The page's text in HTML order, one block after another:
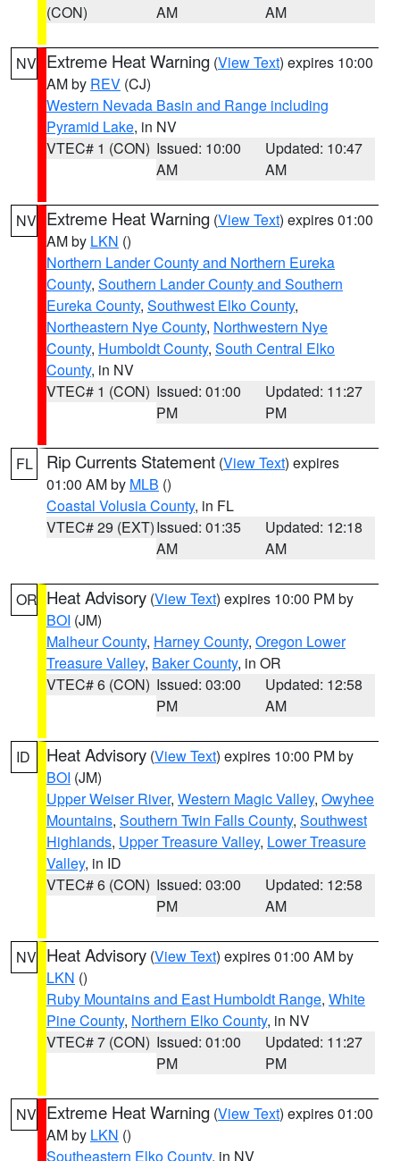
(CON)
AM
AM
NV Extreme Heat Warning (View Text) expires 10:00
AM by REV (CJ)
Western Nevada Basin and Range including
Pyramid Lake, in NV
VTEC# 1 (CON) Issued: 10:00
AM
Updated: 10:47
AM
NV Extreme Heat Warning (View Text) expires 01:00
AM by LKN ()
Northern Lander County and Northern Eureka
County, Southern Lander County and Southern
Eureka County, Southwest Elko County,
Northeastern Nye County, Northwestern Nye
County, Humboldt County, South Central Elko
County, in NV
VTEC# 1 (CON) Issued: 01:00
PM
Updated: 11:27
PM
FL Rip Currents Statement (View Text) expires
01:00 AM by MLB ()
Coastal Volusia County, in FL
VTEC# 29 (EXT)Issued: 01:35
AM
Updated: 12:18
AM
OR Heat Advisory (View Text) expires 10:00 PM by
BOI (JM)
Malheur County, Harney County, Oregon Lower
Treasure Valley, Baker County, in OR
VTEC# 6 (CON) Issued: 03:00
PM
Updated: 12:58
AM
ID Heat Advisory (View Text) expires 10:00 PM by
BOI (JM)
Upper Weiser River, Western Magic Valley, Owyhee
Mountains, Southern Twin Falls County, Southwest
Highlands, Upper Treasure Valley, Lower Treasure
Valley, in ID
VTEC# 6 (CON) Issued: 03:00
PM
Updated: 12:58
AM
NV Heat Advisory (View Text) expires 01:00 AM by
LKN ()
Ruby Mountains and East Humboldt Range, White
Pine County, Northern Elko County, in NV
VTEC# 7 (CON) Issued: 01:00
PM
Updated: 11:27
PM
NV Extreme Heat Warning (View Text) expires 01:00
AM by LKN ()
Southeastern Elko County, in NV